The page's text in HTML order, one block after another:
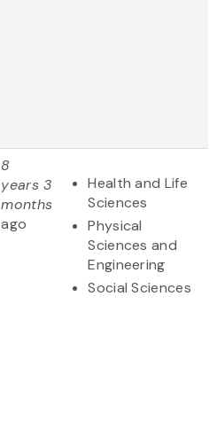
8
years 3
months
ago
Health and Life
Sciences
Physical
Sciences and
Engineering
Social Sciences